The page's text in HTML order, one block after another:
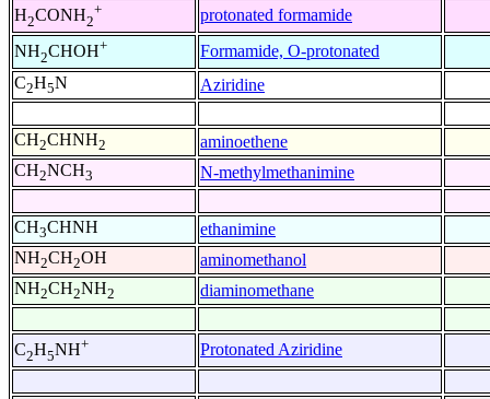
H2CONH2
+
protonated formamide
NH2CHOH+
Formamide, O-protonated
C2H5N Aziridine
CH2CHNH2
aminoethene
CH2NCH3 N-methylmethanimine
CH3CHNH
ethanimine
NH2CH2OH
aminomethanol
NH2CH2NH2 diaminomethane
C2H5NH+ Protonated Aziridine